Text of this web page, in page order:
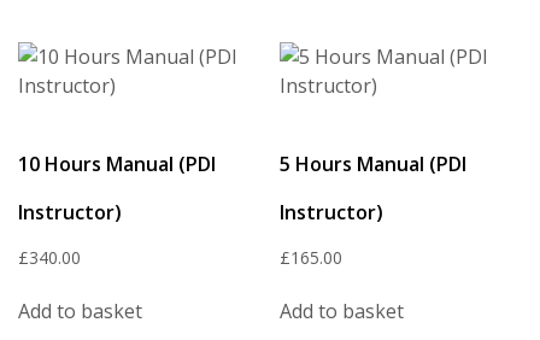
10 Hours Manual (PDI
Instructor)
£340.00
Add to basket
5 Hours Manual (PDI
Instructor)
£165.00
Add to basket